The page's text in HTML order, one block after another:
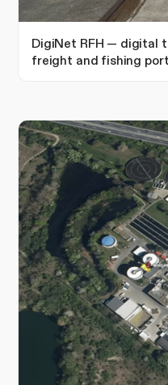
DigiNet RFH — digital
freight and fishing port